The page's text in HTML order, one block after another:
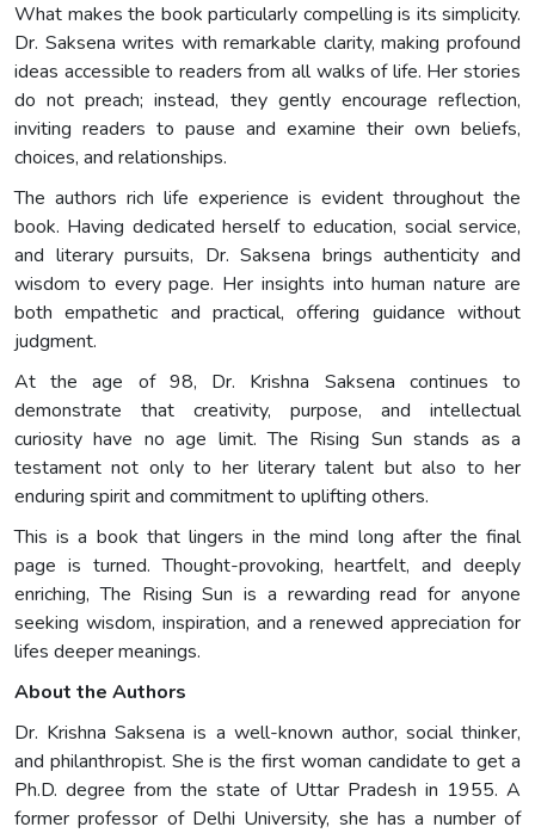
What makes the book particularly compelling is its simplicity.
Dr. Saksena writes with remarkable clarity, making profound
ideas accessible to readers from all walks of life. Her stories
do not preach; instead, they gently encourage reflection,
inviting readers to pause and examine their own beliefs,
choices, and relationships.
The authors rich life experience is evident throughout the
book. Having dedicated herself to education, social service,
and literary pursuits, Dr. Saksena brings authenticity and
wisdom to every page. Her insights into human nature are
both empathetic and practical, offering guidance without
judgment.
At the age of 98, Dr. Krishna Saksena continues to
demonstrate that creativity, purpose, and intellectual
curiosity have no age limit. The Rising Sun stands as a
testament not only to her literary talent but also to her
enduring spirit and commitment to uplifting others.
This is a book that lingers in the mind long after the final
page is turned. Thought-provoking, heartfelt, and deeply
enriching, The Rising Sun is a rewarding read for anyone
seeking wisdom, inspiration, and a renewed appreciation for
lifes deeper meanings.
About the Authors
Dr. Krishna Saksena is a well-known author, social thinker,
and philanthropist. She is the first woman candidate to get a
Ph.D. degree from the state of Uttar Pradesh in 1955. A
former professor of Delhi University, she has a number of